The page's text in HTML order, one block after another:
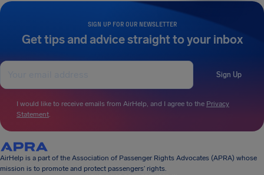
SIGN UP FOR OUR NEWSLETTER
Get tips and advice straight to your inbox
Sign Up
I would like to receive emails from AirHelp, and I agree to the Privacy
Statement.
AirHelp is a part of the Association of Passenger Rights Advocates (APRA) whose
mission is to promote and protect passengers’ rights.